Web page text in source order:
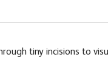
tiny incisions to